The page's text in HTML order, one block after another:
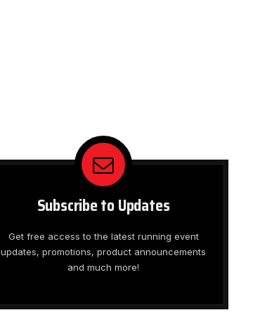
Subscribe to Updates
Get free access to the latest running event
updates, promotions, product announcements
and much more!